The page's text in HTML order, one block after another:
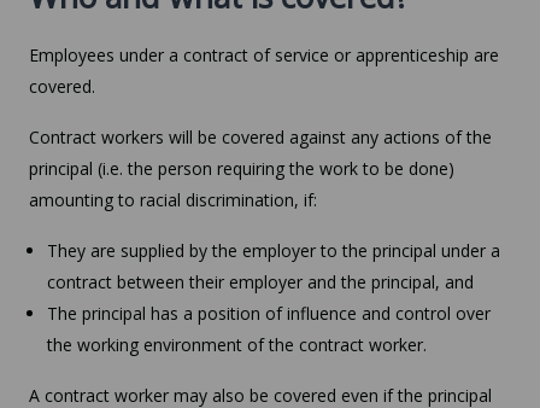
Employees under a contract of service or apprenticeship are
covered.
Contract workers will be covered against any actions of the
principal (i.e. the person requiring the work to be done)
amounting to racial discrimination, if:
They are supplied by the employer to the principal under a
contract between their employer and the principal, and
The principal has a position of influence and control over
the working environment of the contract worker.
A contract worker may also be covered even if the principal